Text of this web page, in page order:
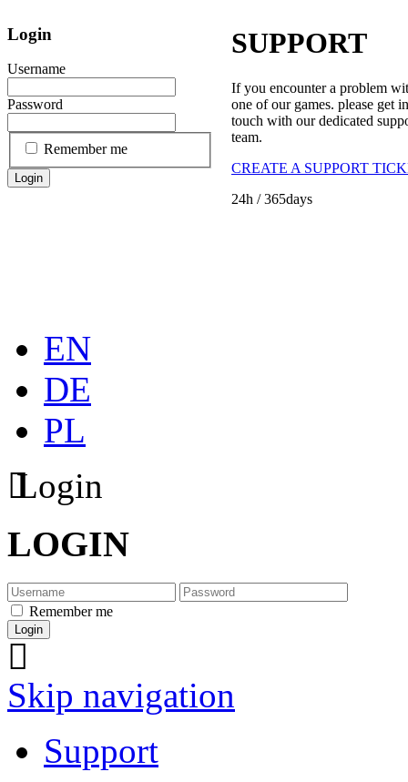
Login
Username
Password
Remember me
Login
SUPPORT
If you encounter a problem
one of our games. please get
touch with our dedicated
team.
CREATE A SUPPORT
24h / 365days
EN
DE
PL
Login
LOGIN
Remember me
Skip navigation
Support